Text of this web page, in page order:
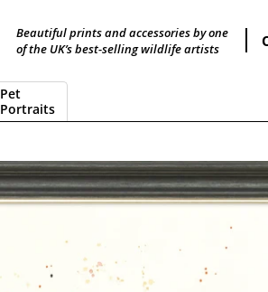
Beautiful prints and accessories by one
of the UK’s best-selling wildlife artists
Pet
Portraits